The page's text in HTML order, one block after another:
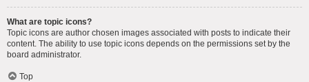
What are topic icons?
Topic icons are author chosen images associated with posts to indicate their
content. The ability to use topic icons depends on the permissions set by the
board administrator.
Top